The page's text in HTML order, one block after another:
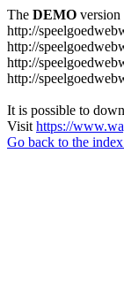
The DEMO version
http://
http://
http://
http://
It is possible to
Visit https://
Go back to the